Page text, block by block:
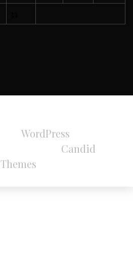
WordPress
Candid
Themes